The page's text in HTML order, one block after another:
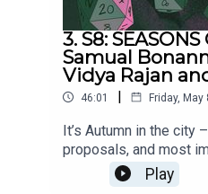
3. S8:
Samual
Vidya Rajan
46:01 | Friday, May
It’s Autumn in the city
proposals, and most
Halloween. Seasons
Holten and Matthew
Play